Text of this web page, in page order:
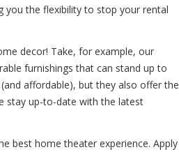
you the flexibility to stop your rental
decor! Take, for example, our
furnishings that can stand up to
affordable), but they also offer the
stay up-to-date with the latest
best home theater experience. Apply